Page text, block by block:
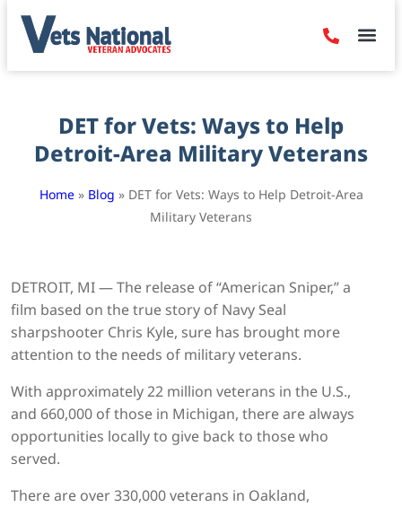
DET for Vets: Ways to Help
Detroit-Area Military Veterans
Home» Blog » DET for Vets: Ways to Help Detroit-Area
Military Veterans
DETROIT, MI — The release of “American Sniper,” a
film based on the true story of Navy Seal
sharpshooter Chris Kyle, sure has brought more
attention to the needs of military veterans.
With approximately 22 million veterans in the U.S.,
and 660,000 of those in Michigan, there are always
opportunities locally to give back to those who
served.
There are over 330,000 veterans in Oakland,